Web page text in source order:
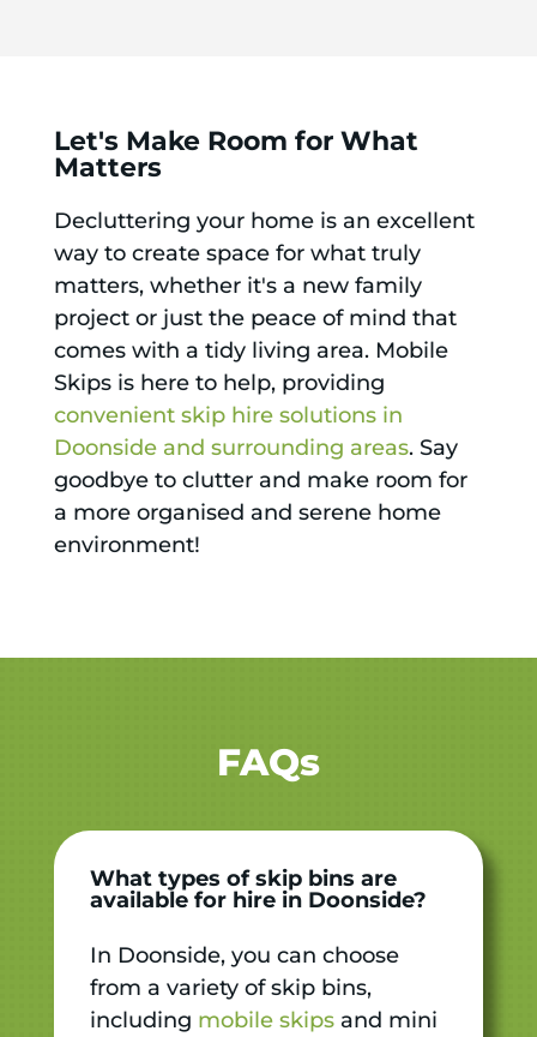
Let's Make Room for What
Matters
Decluttering your home is an excellent
way to create space for what truly
matters, whether it's a new family
project or just the peace of mind that
comes with a tidy living area. Mobile
Skips is here to help, providing
convenient skip hire solutions in
Doonside and surrounding areas. Say
goodbye to clutter and make room for
a more organised and serene home
environment!
FAQs
What types of skip bins are
available for hire in Doonside?
In Doonside, you can choose
from a variety of skip bins,
including mobile skipsand mini